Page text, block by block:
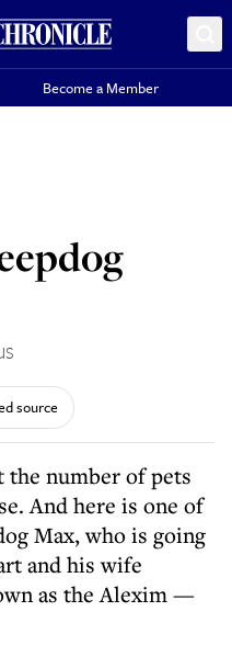
Become a Member
source
number of pets
And here is one of
Max, who is going
and his wife
as the Alexim —